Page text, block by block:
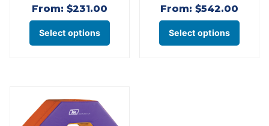
From: $231.00
Select options
product
The
From:$542.00
Select options